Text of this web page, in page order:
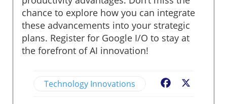
chance to explore how you can integrate
these advancements into your strategic
plans. Register for Google I/O to stay at
the forefront of AI innovation!
Technology Innovations Facebook